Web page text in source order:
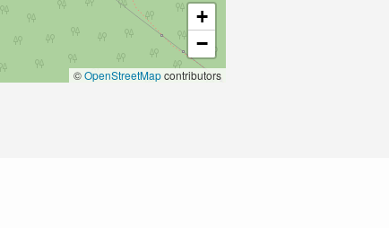
+
−
©OpenStreetMapcontributors